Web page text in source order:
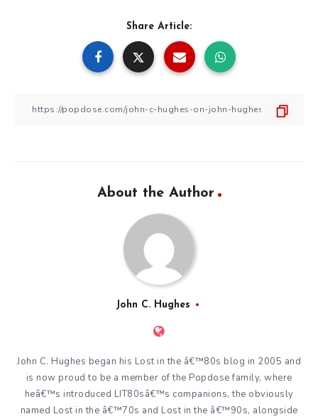
Share Article:
About the Author
John C. Hughes
John C. Hughes began his Lost in the â€™80s blog in 2005 and
is now proud to be a member of the Popdose family, where
heâ€™s introduced LIT80sâ€™s companions, the obviously
named Lost in the â€™70s and Lost in the â€™90s, alongside